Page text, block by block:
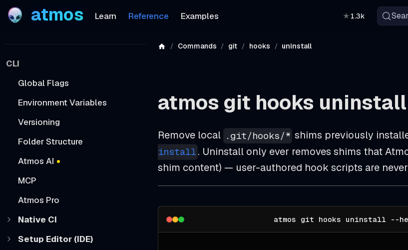
atmos Learn Reference Examples ★1.3k
CLI
Global Flags
Environment Variables
Versioning
Folder Structure
Atmos AI
MCP
Atmos Pro
Native CI
Setup Editor (IDE)
Commands git hooks uninstall
atmos git hooks uninstall
Remove local .git/hooks/* shims previously
install. Uninstall only ever removes shims that
shim content) — user-authored hook scripts are
atmos git hooks uninstall --